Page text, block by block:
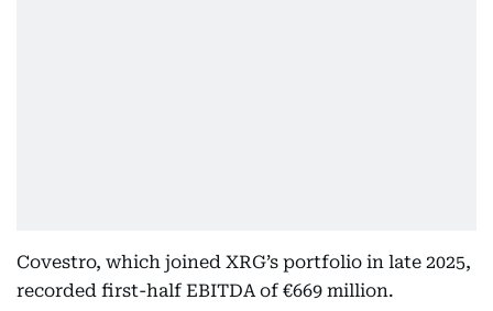
Covestro, which joined XRG’s portfolio in late 2025,
recorded first-half EBITDA of €669 million.